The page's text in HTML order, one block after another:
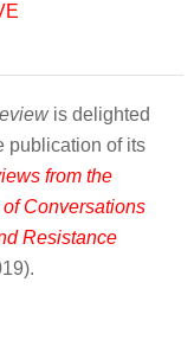
is delighted
publication of its
from the
Conversations
Resistance